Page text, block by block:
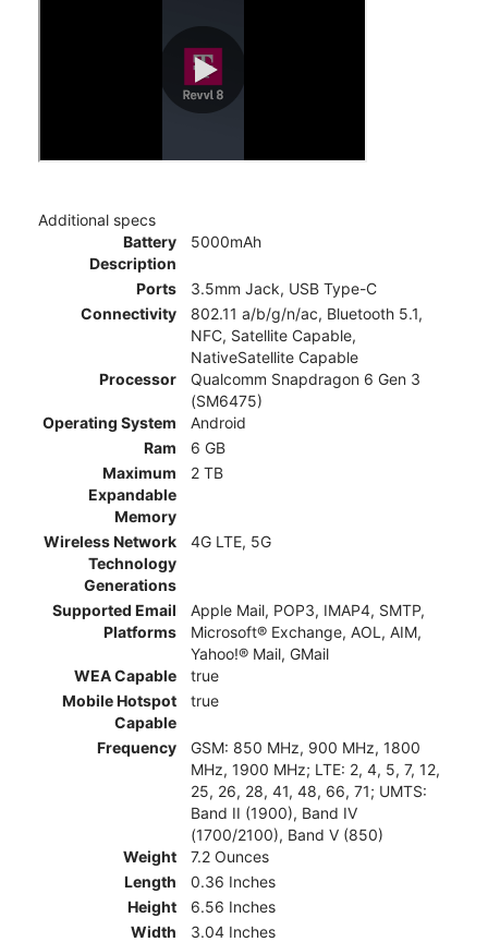
Additional specs
Battery
Description
5000mAh
Ports
3.5mm Jack, USB Type-C
Connectivity
802.11 a/b/g/n/ac, Bluetooth 5.1,
NFC, Satellite Capable,
NativeSatellite Capable
Processor
Qualcomm Snapdragon 6 Gen 3
(SM6475)
Operating System
Android
Ram
6 GB
Maximum
Expandable
Memory
2 TB
Wireless Network
Technology
Generations
4G LTE, 5G
Supported Email
Platforms
Apple Mail, POP3, IMAP4, SMTP,
Microsoft® Exchange, AOL, AIM,
Yahoo!® Mail, GMail
WEA Capable
true
Mobile Hotspot
Capable
true
Frequency
GSM: 850 MHz, 900 MHz, 1800
MHz, 1900 MHz; LTE: 2, 4, 5, 7, 12,
25, 26, 28, 41, 48, 66, 71; UMTS:
Band II (1900), Band IV
(1700/2100), Band V (850)
Weight
7.2 Ounces
Length
0.36 Inches
Height
6.56 Inches
Width
3.04 Inches